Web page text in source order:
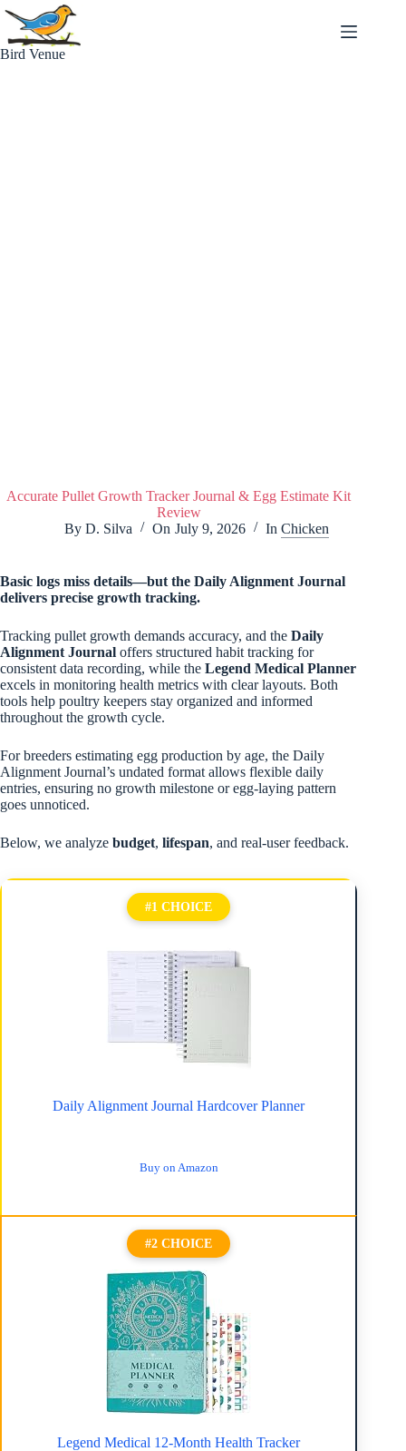
Skip
content
Bird Venue
Accurate Pullet Growth Tracker Journal & Egg Estimate Kit
Review
By D. Silva On July 9, 2026 In Chicken
Basic logs miss details—but the Daily Alignment Journal
delivers precise growth tracking.
Tracking pullet growth demands accuracy, and the Daily
Alignment Journal offers structured habit tracking for
consistent data recording, while the Legend Medical Planner
excels in monitoring health metrics with clear layouts. Both
tools help poultry keepers stay organized and informed
throughout the growth cycle.
For breeders estimating egg production by age, the Daily
Alignment Journal’s undated format allows flexible daily
entries, ensuring no growth milestone or egg-laying pattern
goes unnoticed.
Below, we analyze budget, lifespan, and real-user feedback.
#1 CHOICE
Daily Alignment Journal Hardcover Planner
Buy on Amazon
#2 CHOICE
Legend Medical 12-Month Health Tracker